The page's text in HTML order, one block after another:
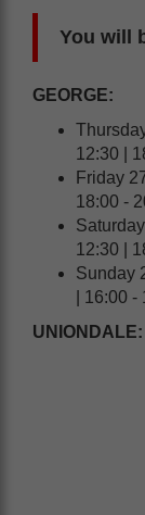
You will
GEORGE:
12:30 |
Friday
18:00 -
12:30 |
Sunday
| 16:00 -
UNIONDALE: